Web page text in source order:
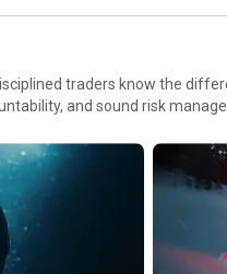
traders know the difference. Topstep
and sound risk
long-term success. Turn market
in the work behind the win. Get
media, legal, privacy, and
notices/